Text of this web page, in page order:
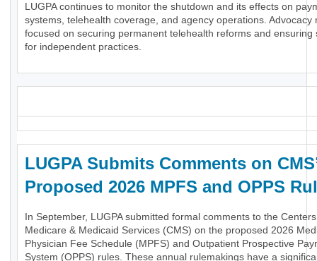
LUGPA continues to monitor the shutdown and its effects on
systems, telehealth coverage, and agency operations. Advocacy
focused on securing permanent telehealth reforms and ensuring
for independent practices.
LUGPA Submits Comments on
Proposed 2026 MPFS and OPPS
In September, LUGPA submitted formal comments to the
Medicare & Medicaid Services (CMS) on the proposed 2026
Physician Fee Schedule (MPFS) and Outpatient Prospective
System (OPPS) rules. These annual rulemakings have a